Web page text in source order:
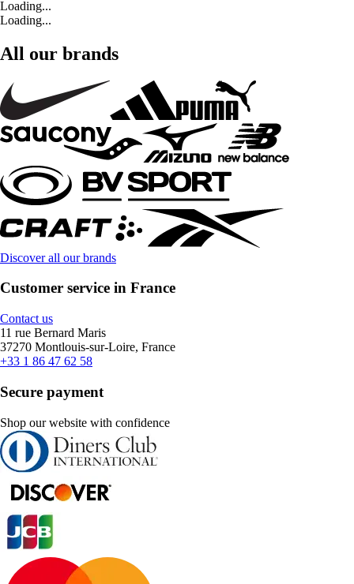
Loading...
Loading...
All our brands
Discover all our brands
Customer service in France
Contact us
11 rue Bernard Maris
37270 Montlouis-sur-Loire, France
+33 1 86 47 62 58
Secure payment
Shop our website with confidence